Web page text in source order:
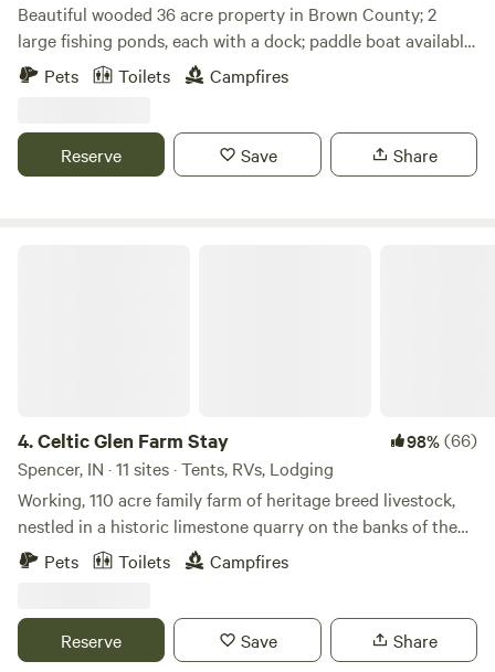
Beautiful wooded 36 acre property in Brown County; 2
large fishing ponds, each with a dock; paddle boat available
for use; 1+ mile hiking trail around property; 9-hole Frisbee
Golf Course; water spicket available; outhouse available. 9
historic Story Inn; 12 miles to downtown Nashville.
Pets Toilets Campfires
Reserve Save Share
4.Celtic Glen Farm Stay 98%(66)
Spencer, IN · 11 sites · Tents, RVs, Lodging
Working, 110 acre family farm of heritage breed livestock,
nestled in a historic limestone quarry on the banks of the
White River, on one side, and Fall Creek, on another.
Dispersed with lots of space between campsites and are
rare breeds on a farm tour, or mining and wetlands
restoration on an ecological history tour. Pet and feed the
Pets Toilets Campfires
Reserve Save Share